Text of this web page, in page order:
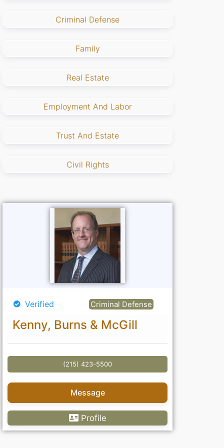
Criminal Defense
Family
Real Estate
Employment And Labor
Trust And Estate
Civil Rights
Verified Criminal Defense
Kenny, Burns & McGill
(215) 423-5500
Message
Profile